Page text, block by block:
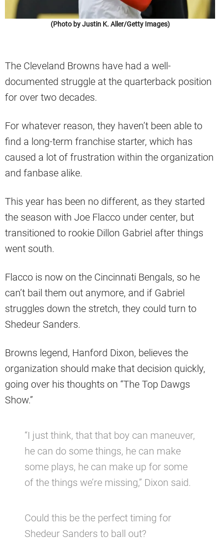
(Photo by Justin K. Aller/Getty Images)
The Cleveland Browns have had a well-
documented struggle at the quarterback position
for over two decades.
For whatever reason, they haven’t been able to
find a long-term franchise starter, which has
caused a lot of frustration within the organization
and fanbase alike.
This year has been no different, as they started
the season with Joe Flacco under center, but
transitioned to rookie Dillon Gabriel after things
went south.
Flacco is now on the Cincinnati Bengals, so he
can’t bail them out anymore, and if Gabriel
struggles down the stretch, they could turn to
Shedeur Sanders.
Browns legend, Hanford Dixon, believes the
organization should make that decision quickly,
going over his thoughts on “The Top Dawgs
Show.”
“I just think, that that boy can maneuver,
he can do some things, he can make
some plays, he can make up for some
of the things we’re missing,” Dixon said.
Could this be the perfect timing for
Shedeur Sanders to ball out?